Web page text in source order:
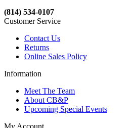
(814) 534-0107
Customer Service
Contact Us
Returns
Online Sales Policy
Information
Meet The Team
About CB&P
Upcoming Special Events